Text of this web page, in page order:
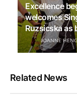
Excellence
welcomes
Ruzsicska as
JOANNE HENG
Related News